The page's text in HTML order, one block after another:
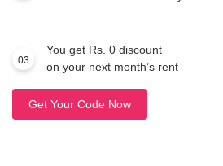
03
You get Rs. 0 discount
on your next month’s rent
Get Your Code Now